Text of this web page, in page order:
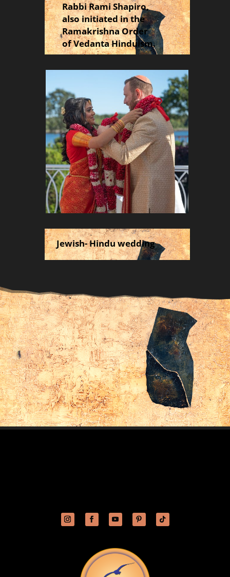
Rabbi Rami Shapiro,
also initiated in the
Ramakrishna Order
of Vedanta Hinduism.
Jewish- Hindu wedding